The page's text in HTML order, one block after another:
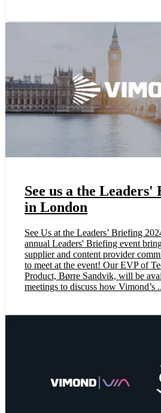
See us a the
in London
See Us at the Leaders’ Briefing
annual Leaders' Briefing event
supplier and content provider
to meet at the event! ‍Our EVP of
Product, Børre Sandvik, will be
meetings to discuss how Vimond’s